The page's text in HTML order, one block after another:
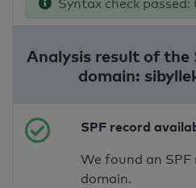
Syntax check
Analysis result of the
domain:
SPF record
We found an
domain.